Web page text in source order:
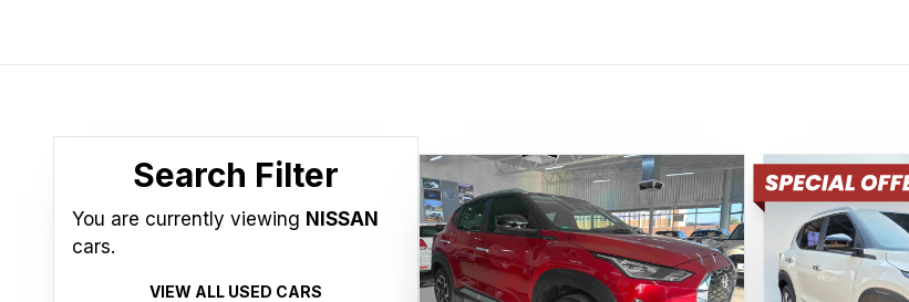
Search Filter
You are currently viewing NISSAN
cars.
VIEW ALL USED CARS